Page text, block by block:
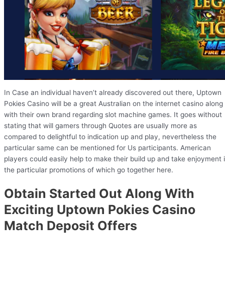
In Case an individual haven’t already discovered out there, Uptown
Pokies Casino will be a great Australian on the internet casino along
with their own brand regarding slot machine games. It goes without
stating that will gamers through Quotes are usually more as
compared to delightful to indication up and play, nevertheless the
particular same can be mentioned for Us participants. American
players could easily help to make their build up and take enjoyment
the particular promotions of which go together here.
Obtain Started Out Along With
Exciting Uptown Pokies Casino
Match Deposit Offers